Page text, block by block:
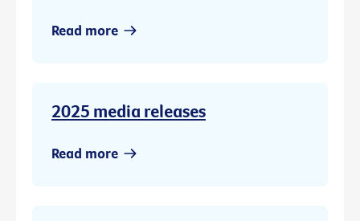
Read more
2025 media releases
Read more